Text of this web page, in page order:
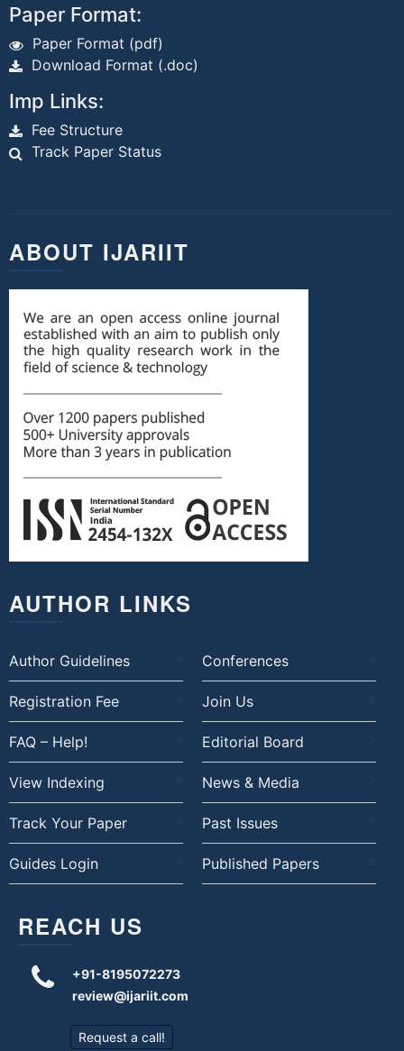
Paper Format:
Paper Format (pdf)
Download Format (.doc)
Imp Links:
Fee Structure
Track Paper Status
ABOUT IJARIIT
AUTHOR LINKS
Author Guidelines Conferences
Registration Fee Join Us
FAQ – Help! Editorial Board
View Indexing News & Media
Track Your Paper Past Issues
Guides Login Published Papers
REACH US
+91-8195072273
review@ijariit.com
Request a call!